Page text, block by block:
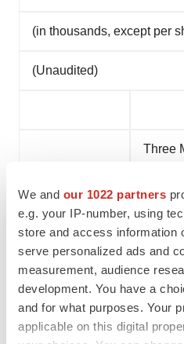
We and our 1022 partners
e.g. your IP-number, using
store and access information
serve personalized ads and
measurement, audience
development. You have a
and for what purposes. Your
applicable on this digital
(in thousands, except per
(Unaudited)
Three
2023
Revenue:
Royalty
revenue, net
$